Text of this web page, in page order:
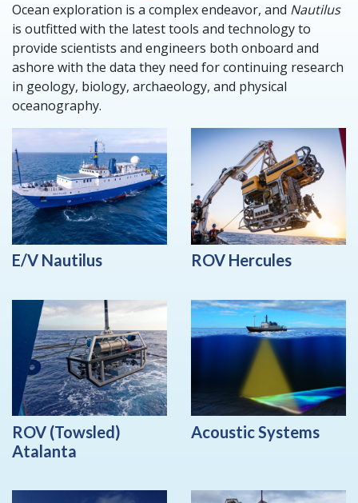
Ocean exploration is a complex endeavor, and Nautilus
is outfitted with the latest tools and technology to
provide scientists and engineers both onboard and
ashore with the data they need for continuing research
in geology, biology, archaeology, and physical
oceanography.
E/V Nautilus ROV Hercules
ROV (Towsled)
Atalanta
Acoustic Systems